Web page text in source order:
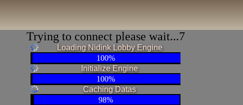
Trying to connect please wait...6
Loading Nidink Lobby Engine
100%
Initialize Engine
100%
Caching Datas
98%